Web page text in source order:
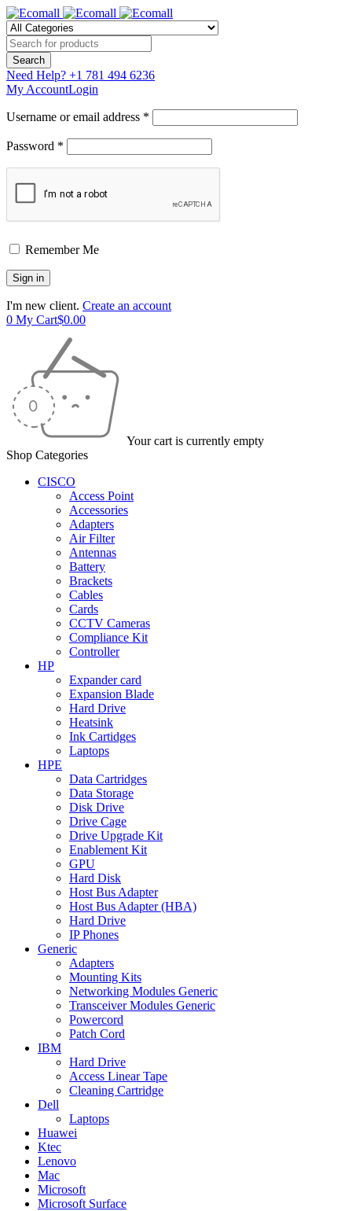
Need Help? +1 781 494 6236
My AccountLogin
Username or email address *
Password *
Remember Me
I'm new client. Create an account
0 My Cart$0.00
Your cart is currently empty
Shop Categories
CISCO
Access Point
Accessories
Adapters
Air Filter
Antennas
Battery
Brackets
Cables
Cards
CCTV Cameras
Compliance Kit
Controller
HP
Expander card
Expansion Blade
Hard Drive
Heatsink
Ink Cartidges
Laptops
HPE
Data Cartridges
Data Storage
Disk Drive
Drive Cage
Drive Upgrade Kit
Enablement Kit
GPU
Hard Disk
Host Bus Adapter
Host Bus Adapter (HBA)
Hard Drive
IP Phones
Generic
Adapters
Mounting Kits
Networking Modules Generic
Transceiver Modules Generic
Powercord
Patch Cord
IBM
Hard Drive
Access Linear Tape
Cleaning Cartridge
Dell
Laptops
Huawei
Ktec
Lenovo
Mac
Microsoft
Microsoft Surface